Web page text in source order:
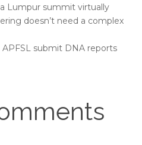
Lumpur summit virtually
doesn’t need a complex
APFSL submit DNA reports